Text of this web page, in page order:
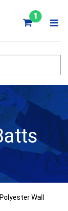
1
Wall